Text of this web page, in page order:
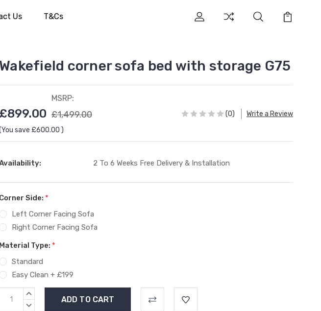
Us T&Cs
Wakefield corner sofa bed with storage G75
£899.00
MSRP:
£1,499.00
save £600.00 )
(0) Write a Review
2 To 6 Weeks Free Delivery & Installation
Corner Side: *
Left Corner Facing Sofa
Right Corner Facing Sofa
Material Type: *
Standard
Easy Clean + £199
Current
Stock:
INCREASE
DECREASE